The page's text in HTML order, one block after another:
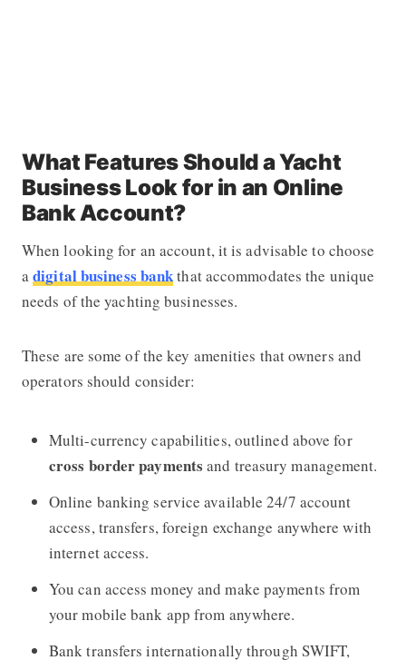
What Features Should a Yacht
Business Look for in an Online
Bank Account?
When looking for an account, it is advisable to choose
adigital business bankthat accommodates the unique
needs of the yachting businesses.
These are some of the key amenities that owners and
operators should consider:
Multi-currency capabilities, outlined above for
cross border payments and treasury management.
Online banking service available 24/7 account
access, transfers, foreign exchange anywhere with
internet access.
You can access money and make payments from
your mobile bank app from anywhere.
Bank transfers internationally through SWIFT,